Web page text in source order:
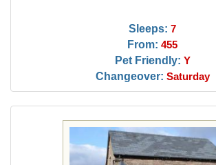
Sleeps: 7
From: 455
Pet Friendly: Y
Changeover: Saturday